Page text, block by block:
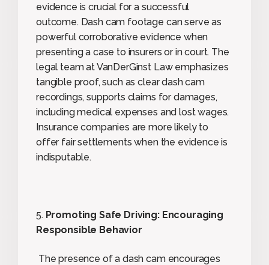
evidence is crucial for a successful
outcome. Dash cam footage can serve as
powerful corroborative evidence when
presenting a case to insurers or in court. The
legal team at VanDerGinst Law emphasizes
tangible proof, such as clear dash cam
recordings, supports claims for damages,
including medical expenses and lost wages.
Insurance companies are more likely to
offer fair settlements when the evidence is
indisputable.
5. Promoting Safe Driving: Encouraging
Responsible Behavior
The presence of a dash cam encourages